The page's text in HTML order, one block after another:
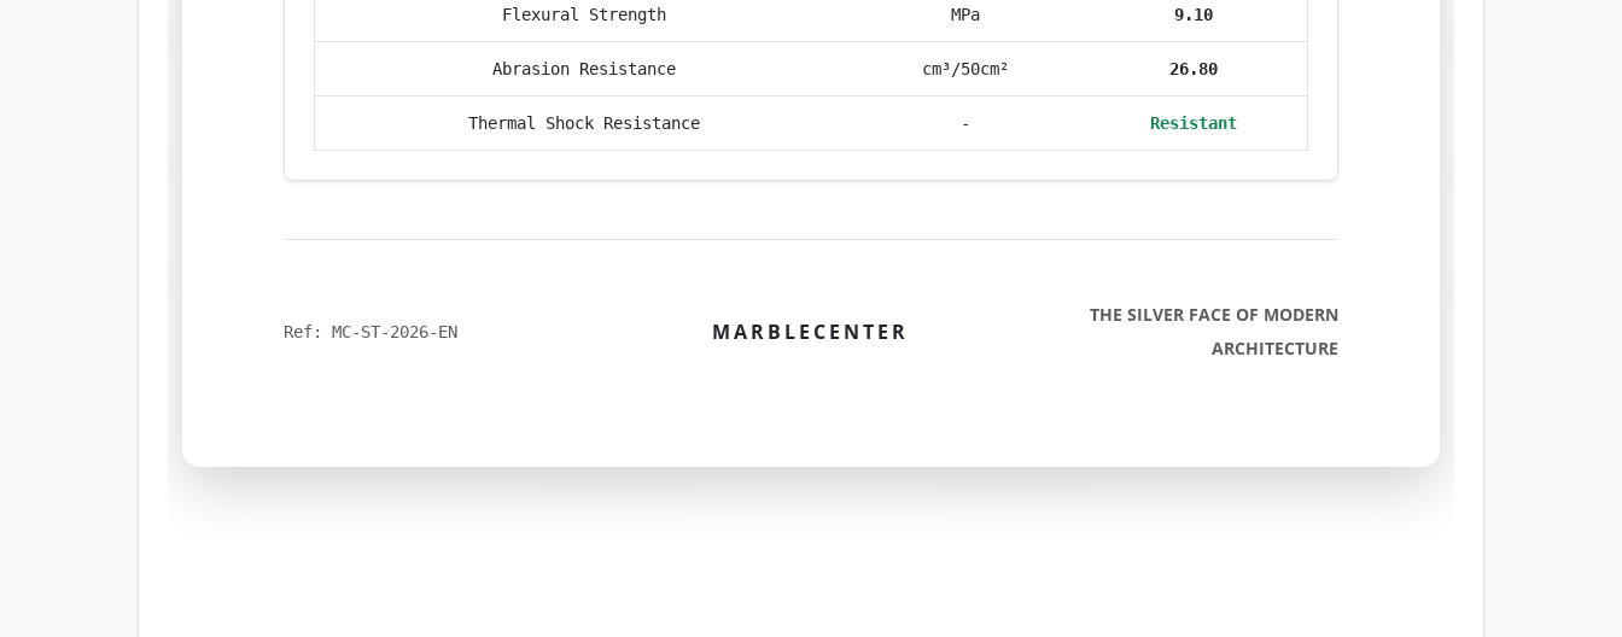
Flexural Strength MPa 9.10
Abrasion Resistance cm³/50cm² 26.80
Thermal Shock Resistance - Resistant
Ref: MC-ST-2026-EN MARBLECENTER
THE SILVER FACE OF MODERN
ARCHITECTURE